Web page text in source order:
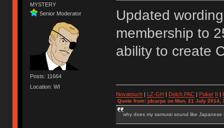
MYSTERY
Senior Moderator
Posts: 11664
Location: WI
Updated
membership to
ability to create
Novatouch| LZ-GH | Dolch PAC| Poker II |
Quote from: jdcarpe on Mon, 21 July 2014,
why does my samurai sound like Japanese